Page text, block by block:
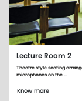
Lecture Room 2
Theatre style seating
microphones on the ...
Know more